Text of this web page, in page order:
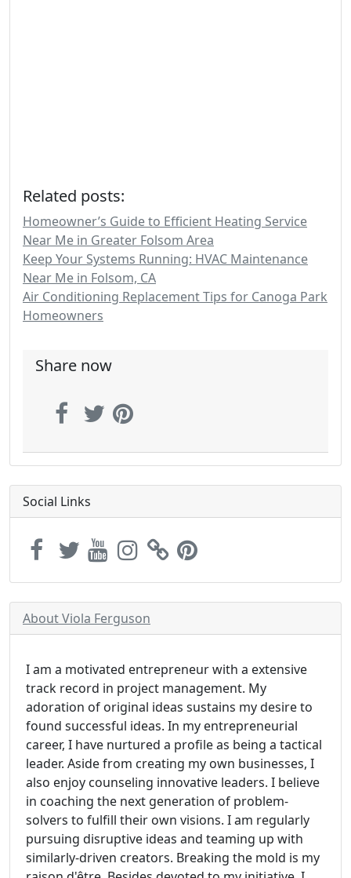
Related posts:
Homeowner’s Guide to Efficient Heating Service
Near Me in Greater Folsom Area
Keep Your Systems Running: HVAC Maintenance
Near Me in Folsom, CA
Air Conditioning Replacement Tips for Canoga Park
Homeowners
Share now
Social Links
About Viola Ferguson
I am a motivated entrepreneur with a extensive
track record in project management. My
adoration of original ideas sustains my desire to
found successful ideas. In my entrepreneurial
career, I have nurtured a profile as being a tactical
leader. Aside from creating my own businesses, I
also enjoy counseling innovative leaders. I believe
in coaching the next generation of problem-
solvers to fulfill their own visions. I am regularly
pursuing disruptive ideas and teaming up with
similarly-driven creators. Breaking the mold is my